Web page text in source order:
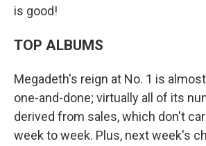
is good!
TOP ALBUMS
Megadeth's reign at No. 1 is
one-and-done; virtually all of its
derived from sales, which don't
week to week. Plus, next week's